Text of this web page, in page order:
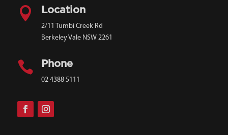
 Location
2/11 Tumbi Creek Rd
Berkeley Vale NSW 2261
 Phone
02 4388 5111